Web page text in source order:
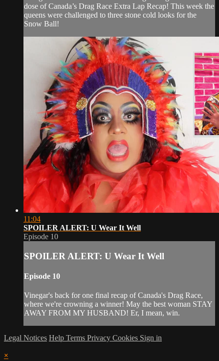
dose of Canada’s Drag Race Extra Lap Recap! This week the
queens were challenged to three stone cold looks for the
Snow Ball!
11:04
SPOILER ALERT: U Wear It Well
Episode 10
SPOILER ALERT: U Wear It Well
Episode 10
Vinegar's back for one final recap of Canada's Drag Race,
where we're crowning a winner! May the best woman STAY
AWAY FROM MY HUSBAND! Er, I mean, win.
Legal Notices Help Terms Privacy Cookies Sign in
×